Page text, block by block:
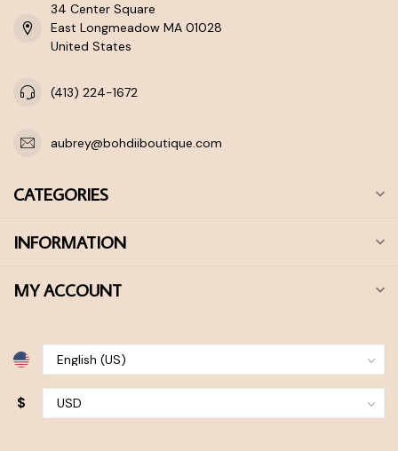
34 Center Square
East Longmeadow MA 01028
United States
(413) 224-1672
aubrey@bohdiiboutique.com
CATEGORIES
INFORMATION
MY ACCOUNT
$